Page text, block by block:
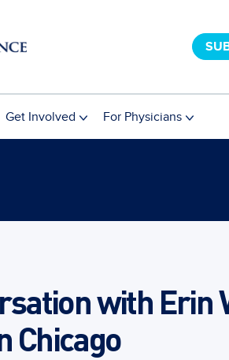
Get Involved For Physicians
with Erin
Chicago